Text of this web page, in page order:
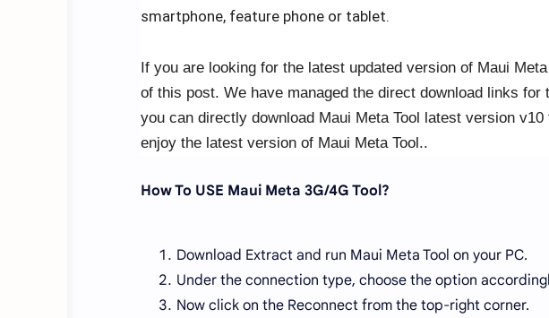
smartphone, feature phone or tablet.
If you are looking for the latest updated version of Maui
of this post. We have managed the direct download links
you can directly download Maui Meta Tool latest version
enjoy the latest version of Maui Meta Tool..
How To USE Maui Meta 3G/4G Tool?
Download Extract and run Maui Meta Tool on your PC.
Under the connection type, choose the option
Now click on the Reconnect from the top-right corner.